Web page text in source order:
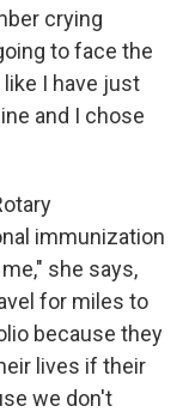
crying
to face the
I have just
and I chose
immunization
she says,
for miles to
because they
lives if their
we don't